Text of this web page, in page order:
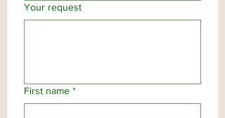
Your request
First name *